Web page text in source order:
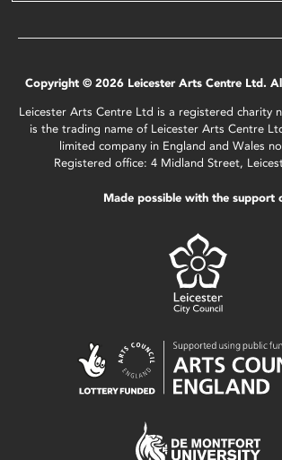
Copyright © 2026 Leicester Arts Centre Ltd.
Leicester Arts Centre Ltd is a registered charity
is the trading name of Leicester Arts Centre
limited company in England and Wales
Registered office: 4 Midland Street,
Made possible with the support